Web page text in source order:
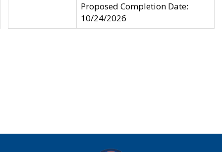
Proposed Completion Date:
10/24/2026